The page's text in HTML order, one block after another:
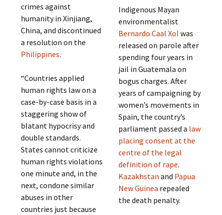
crimes against
humanity in Xinjiang,
China, and discontinued
a resolution on the
Philippines.
“Countries applied
human rights law on a
case-by-case basis in a
staggering show of
blatant hypocrisy and
double standards.
States cannot criticize
human rights violations
one minute and, in the
next, condone similar
abuses in other
countries just because
Indigenous Mayan
environmentalist
Bernardo Caal Xol was
released on parole after
spending four years in
jail in Guatemala on
bogus charges. After
years of campaigning by
women’s movements in
Spain, the country’s
parliament passed a law
placing consent at the
centre of the legal
definition of rape.
Kazakhstan and Papua
New Guinea repealed
the death penalty.